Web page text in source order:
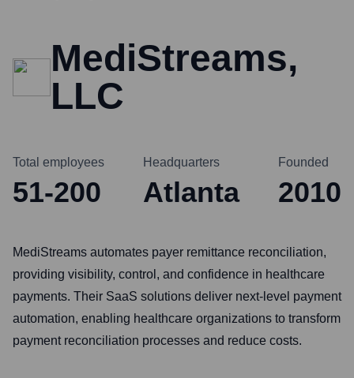
MediStreams,
LLC
Total employees
51-200
Headquarters
Atlanta
Founded
2010
MediStreams automates payer remittance reconciliation,
providing visibility, control, and confidence in healthcare
payments. Their SaaS solutions deliver next-level payment
automation, enabling healthcare organizations to transform
payment reconciliation processes and reduce costs.